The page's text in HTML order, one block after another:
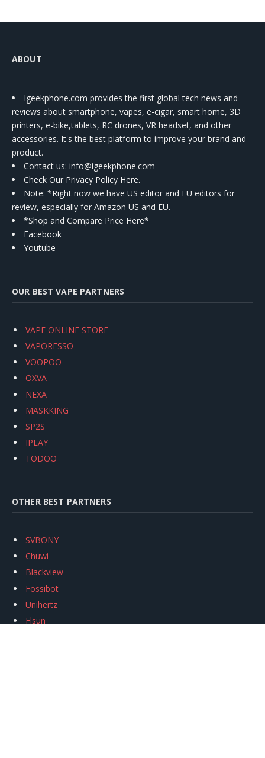
ABOUT
Igeekphone.com provides the first global tech news and
reviews about smartphone, vapes, e-cigar, smart home, 3D
printers, e-bike,tablets, RC drones, VR headset, and other
accessories. It's the best platform to improve your brand and
product.
Contact us: info@igeekphone.com
Check Our Privacy Policy Here.
Note: *Right now we have US editor and EU editors for
review, especially for Amazon US and EU.
*Shop and Compare Price Here*
Facebook
Youtube
OUR BEST VAPE PARTNERS
VAPE ONLINE STORE
VAPORESSO
VOOPOO
OXVA
NEXA
MASKKING
SP2S
IPLAY
TODOO
OTHER BEST PARTNERS
SVBONY
Chuwi
Blackview
Fossibot
Unihertz
Flsun